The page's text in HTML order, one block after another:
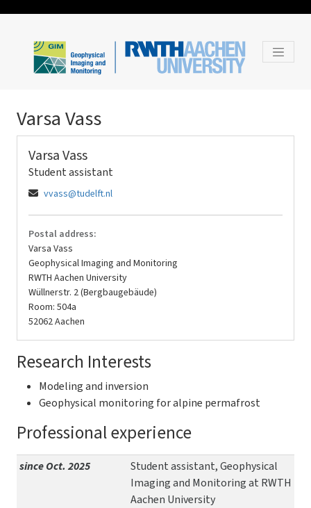
Varsa Vass
Varsa Vass
Student assistant
vvass@tudelft.nl
Postal address:
Varsa Vass
Geophysical Imaging and Monitoring
RWTH Aachen University
Wüllnerstr. 2 (Bergbaugebäude)
Room: 504a
52062 Aachen
Research Interests
Modeling and inversion
Geophysical monitoring for alpine permafrost
Professional experience
since Oct. 2025
Student assistant, Geophysical
Imaging and Monitoring at RWTH
Aachen University